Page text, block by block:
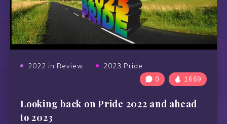
2022 in Review
2023 Pride
0
1669
Looking back on Pride 2022 and ahead
to 2023